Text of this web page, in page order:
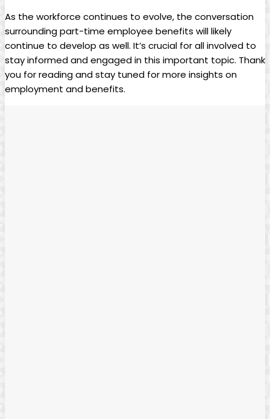
As the workforce continues to evolve, ⁣the‍ conversation
surrounding part-time‌ employee benefits will ⁤likely
continue to develop ​as well. It’s crucial for all ⁣involved ⁢to ​
stay informed and engaged⁣ in ‍this important topic. Thank
you for reading and stay tuned⁤ for more insights on
⁤employment and​ benefits. ⁢